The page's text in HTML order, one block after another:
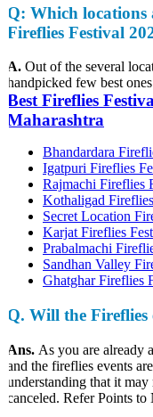
: Which locations
Festival
Out of the several
few best ones
Fireflies
Bhandardara
Igatpuri Fireflies
Rajmachi Fireflies
Kothaligad Fireflies
Secret Location
Karjat Fireflies
Prabalmachi
Sandhan Valley
Ghatghar Fireflies
. Will the Fireflies
As you are already
the fireflies events are
that it may
Refer Points to